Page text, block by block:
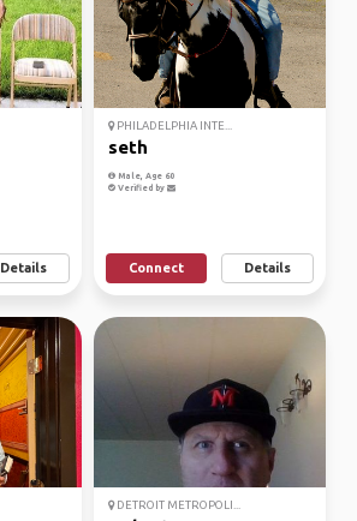
Details
PHILADELPHIA INTE...
seth
Male, Age 60
Verified by
Connect Details
DETROIT METROPOLI...